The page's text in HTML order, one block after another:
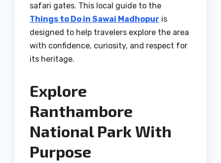
safari gates. This local guide to the
Things to Do in Sawai Madhopur is
designed to help travelers explore the area
with confidence, curiosity, and respect for
its heritage.
Explore
Ranthambore
National Park With
Purpose